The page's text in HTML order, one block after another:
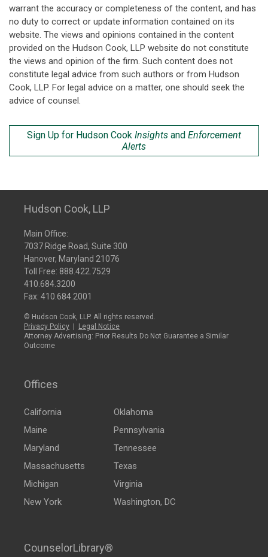
warrant the accuracy or completeness of the content, and has
no duty to correct or update information contained on its
website. The views and opinions contained in the content
provided on the Hudson Cook, LLP website do not constitute
the views and opinion of the firm. Such content does not
constitute legal advice from such authors or from Hudson
Cook, LLP. For legal advice on a matter, one should seek the
advice of counsel.
Sign Up for Hudson Cook Insights and Enforcement
Alerts
Hudson Cook, LLP
Main Office:
7037 Ridge Road, Suite 300
Hanover, Maryland 21076
Toll Free: 888.422.7529
410.684.3200
Fax: 410.684.2001
© Hudson Cook, LLP. All rights reserved.
Privacy Policy
Legal Notice
Attorney Advertising: Prior Results Do Not Guarantee a Similar
Outcome
Offices
California
Maine
Maryland
Massachusetts
Michigan
New York
Oklahoma
Pennsylvania
Tennessee
Texas
Virginia
Washington, DC
CounselorLibrary®